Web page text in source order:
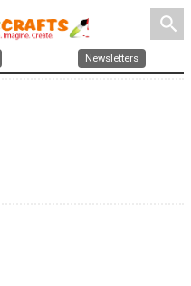
search
Newsletters